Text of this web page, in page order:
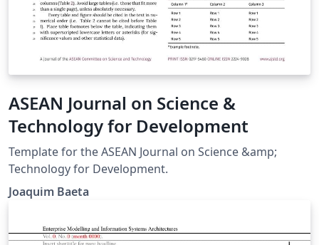
ASEAN Journal on Science &
Technology for Development
Template for the ASEAN Journal on Science &amp;
Technology for Development.
Joaquim Baeta